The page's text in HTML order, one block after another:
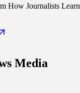
How Journalists Learn
Media